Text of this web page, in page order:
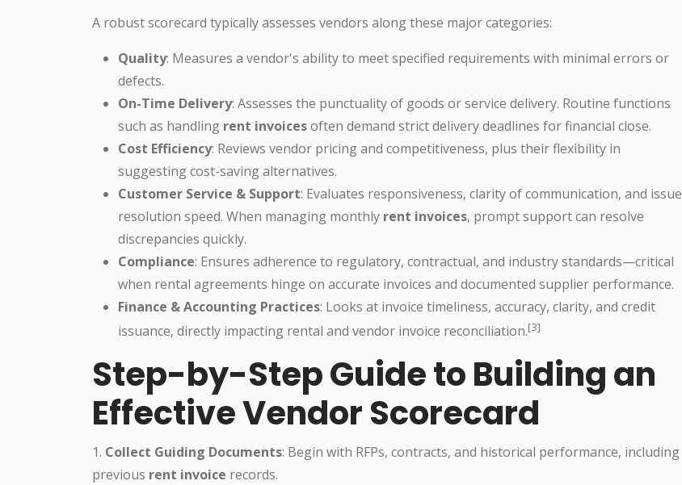
A robust scorecard typically assesses vendors along these major categories:
Quality: Measures a vendor's ability to meet specified requirements with minimal errors or
defects.
On-Time Delivery: Assesses the punctuality of goods or service delivery. Routine functions
such as handling rent invoicesoften demand strict delivery deadlines for financial close.
Cost Efficiency: Reviews vendor pricing and competitiveness, plus their flexibility in
suggesting cost-saving alternatives.
Customer Service & Support: Evaluates responsiveness, clarity of communication, and issue
resolution speed. When managing monthly rent invoices, prompt support can resolve
discrepancies quickly.
Compliance: Ensures adherence to regulatory, contractual, and industry standards—critical
when rental agreements hinge on accurate invoices and documented supplier performance.
Finance & Accounting Practices: Looks at invoice timeliness, accuracy, clarity, and credit
issuance, directly impacting rental and vendor invoice reconciliation.[3]
Step-by-Step Guide to Building an
Effective Vendor Scorecard
1. Collect Guiding Documents: Begin with RFPs, contracts, and historical performance, including
previous rent invoice records.